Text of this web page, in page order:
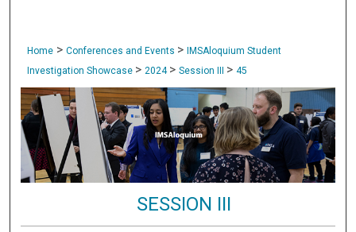
Home > Conferences and Events >
IMSAloquium Student
Investigation Showcase > 2024 > Session III > 45
SESSION III